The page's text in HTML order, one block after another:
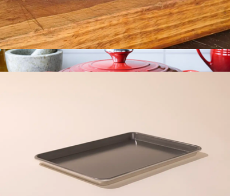
5.5 QT Signature Round Dutch Oven
Rolling Pin
$29